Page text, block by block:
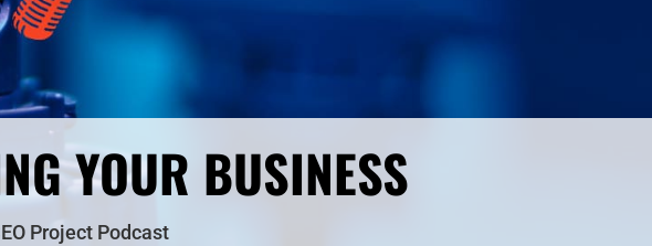
YOUR BUSINESS
Project Podcast